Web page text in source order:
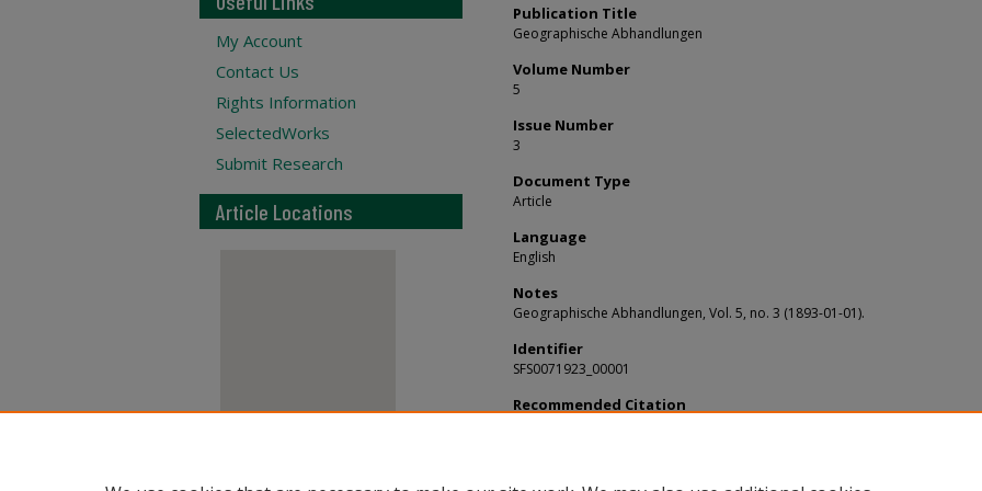
Publication Title
Geographische Abhandlungen
Volume Number
5
Issue Number
3
Document Type
Article
Language
English
Notes
Geographische Abhandlungen, Vol. 5, no. 3 (1893-01-01).
Identifier
SFS0071923_00001
Recommended Citation
My Account
Contact Us
Rights Information
SelectedWorks
Submit Research
Article Locations